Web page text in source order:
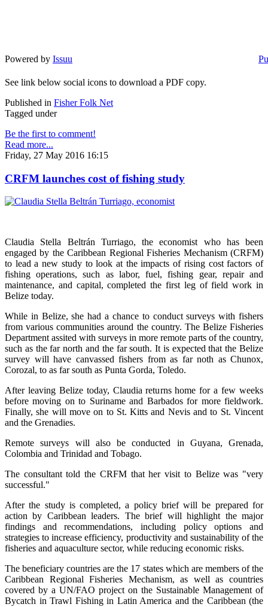
Powered by Issuu
See link below social icons to download a PDF copy.
Published in Fisher Folk Net
Tagged under
Be the first to comment!
Read more...
Friday, 27 May 2016 16:15
CRFM launches cost of fishing study
Claudia Stella Beltrán Turriago, the economist who has been
engaged by the Caribbean Regional Fisheries Mechanism (CRFM)
to lead a new study to look at the impacts of rising cost factors of
fishing operations, such as labor, fuel, fishing gear, repair and
maintenance, and capital, completed the first leg of field work in
Belize today.
While in Belize, she had a chance to conduct surveys with fishers
from various communities around the country. The Belize Fisheries
Department assited with surveys in more remote parts of the country,
such as the far north and the far south. It is expected that the Belize
survey will have canvassed fishers from as far noth as Chunox,
Corozal, to as far south as Punta Gorda, Toledo.
After leaving Belize today, Claudia returns home for a few weeks
before moving on to Suriname and Barbados for more fieldwork.
Finally, she will move on to St. Kitts and Nevis and to St. Vincent
and the Grenadies.
Remote surveys will also be conducted in Guyana, Grenada,
Colombia and Trinidad and Tobago.
The consultant told the CRFM that her visit to Belize was "very
successful."
After the study is completed, a policy brief will be prepared for
action by Caribbean leaders. The brief will highlight the major
findings and recommendations, including policy options and
strategies to increase efficiency, productivity and sustainability of the
fisheries and aquaculture sector, while reducing economic risks.
The beneficiary countries are the 17 states which are members of the
Caribbean Regional Fisheries Mechanism, as well as countries
covered by a UN/FAO project on the Sustainable Management of
Bycatch in Trawl Fishing in Latin America and the Caribbean (the